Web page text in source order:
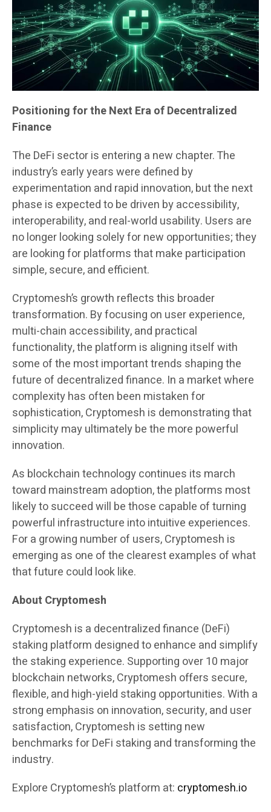
Positioning for the Next Era of Decentralized
Finance
The DeFi sector is entering a new chapter. The
industry’s early years were defined by
experimentation and rapid innovation, but the next
phase is expected to be driven by accessibility,
interoperability, and real-world usability. Users are
no longer looking solely for new opportunities; they
are looking for platforms that make participation
simple, secure, and efficient.
Cryptomesh’s growth reflects this broader
transformation. By focusing on user experience,
multi-chain accessibility, and practical
functionality, the platform is aligning itself with
some of the most important trends shaping the
future of decentralized finance. In a market where
complexity has often been mistaken for
sophistication, Cryptomesh is demonstrating that
simplicity may ultimately be the more powerful
innovation.
As blockchain technology continues its march
toward mainstream adoption, the platforms most
likely to succeed will be those capable of turning
powerful infrastructure into intuitive experiences.
For a growing number of users, Cryptomesh is
emerging as one of the clearest examples of what
that future could look like.
About Cryptomesh
Cryptomesh is a decentralized finance (DeFi)
staking platform designed to enhance and simplify
the staking experience. Supporting over 10 major
blockchain networks, Cryptomesh offers secure,
flexible, and high-yield staking opportunities. With a
strong emphasis on innovation, security, and user
satisfaction, Cryptomesh is setting new
benchmarks for DeFi staking and transforming the
industry.
Explore Cryptomesh’s platform at: cryptomesh.io